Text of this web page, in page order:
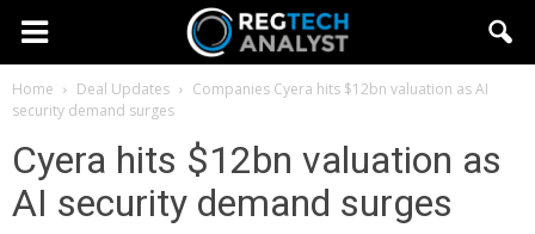
Home Deal Updates Companies Cyera hits $12bn valuation as AI
security demand surges
Cyera hits $12bn valuation as
AI security demand surges